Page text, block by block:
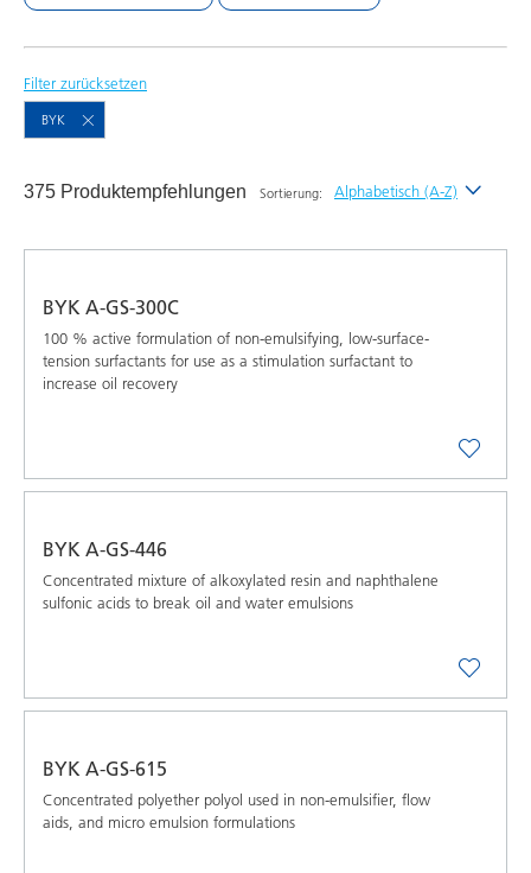
Filter zurücksetzen
BYK
375 Produktempfehlungen Sortierung: Alphabetisch (A-Z)
BYK A-GS-300C
100 % active formulation of non-emulsifying, low-surface-
tension surfactants for use as a stimulation surfactant to
increase oil recovery
BYK A-GS-446
Concentrated mixture of alkoxylated resin and naphthalene
sulfonic acids to break oil and water emulsions
BYK A-GS-615
Concentrated polyether polyol used in non-emulsifier, flow
aids, and micro emulsion formulations